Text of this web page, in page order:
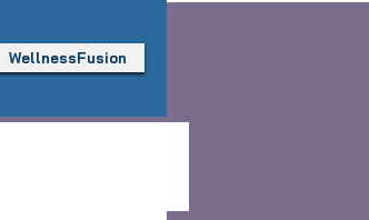
WellnessFusion